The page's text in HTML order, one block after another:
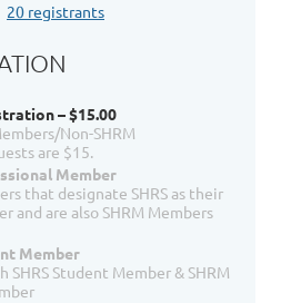
20 registrants
– $15.00
Non-SHRM
are $15.
Member
that designate SHRS as their
and are also SHRM Members
Member
SHRS Student Member & SHRM